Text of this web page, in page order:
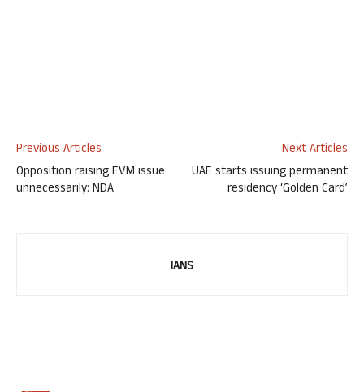
Previous Articles
Opposition raising EVM issue
unnecessarily: NDA
Next Articles
UAE starts issuing permanent
residency ‘Golden Card’
IANS